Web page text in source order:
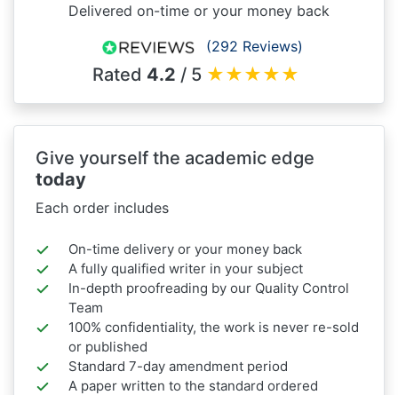
Delivered on-time or your money back
(292 Reviews)
Rated 4.2 / 5 ★★★★★
Give yourself the academic edge
today
Each order includes
On-time delivery or your money back
A fully qualified writer in your subject
In-depth proofreading by our Quality Control
Team
100% confidentiality, the work is never re-sold
or published
Standard 7-day amendment period
A paper written to the standard ordered